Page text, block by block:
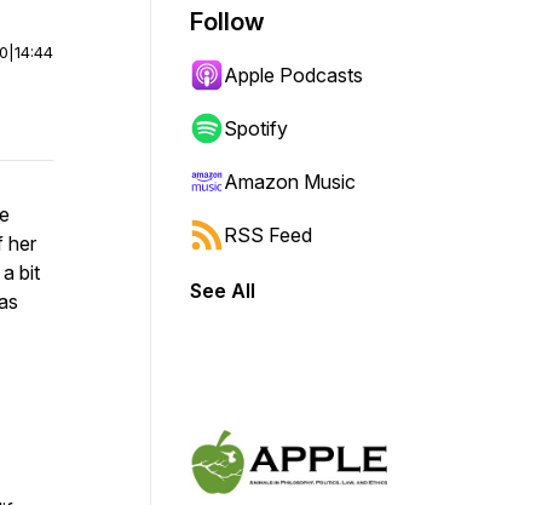
14:44
her
bit
Follow
Apple Podcasts
Spotify
Amazon Music
RSS Feed
See All